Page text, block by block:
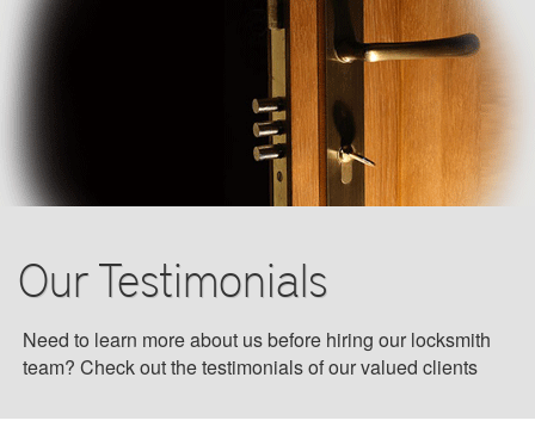
F.A.Q
TIPS
Our Testimonials
Need to learn more about us before hiring our locksmith
team? Check out the testimonials of our valued clients